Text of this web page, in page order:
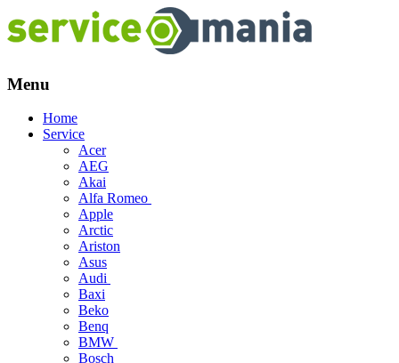
Menu
Skip
Home
Service
Acer
AEG
Akai
Alfa Romeo
Apple
Arctic
Ariston
Asus
Audi
Baxi
Beko
Benq
BMW
Bosch